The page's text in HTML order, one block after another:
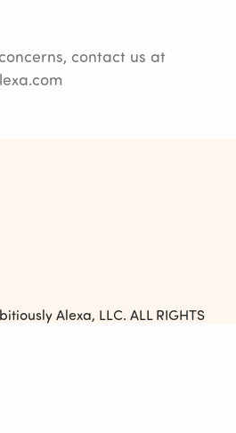
contact us at
Alexa, LLC. ALL RIGHTS